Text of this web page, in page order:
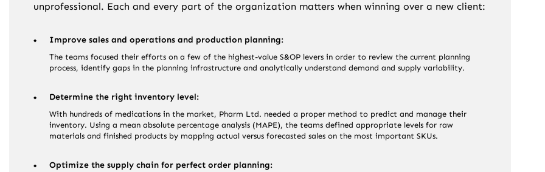
unprofessional. Each and every part of the organization matters when winning over a new client:
Improve sales and operations and production planning:
The teams focused their efforts on a few of the highest-value S&OP levers in order to review the current planning
process, identify gaps in the planning infrastructure and analytically understand demand and supply variability.
Determine the right inventory level:
With hundreds of medications in the market, Pharm Ltd. needed a proper method to predict and manage their
inventory. Using a mean absolute percentage analysis (MAPE), the teams defined appropriate levels for raw
materials and finished products by mapping actual versus forecasted sales on the most important SKUs.
Optimize the supply chain for perfect order planning: